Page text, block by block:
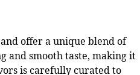
offer a unique blend of
and smooth taste, making it
is carefully curated to